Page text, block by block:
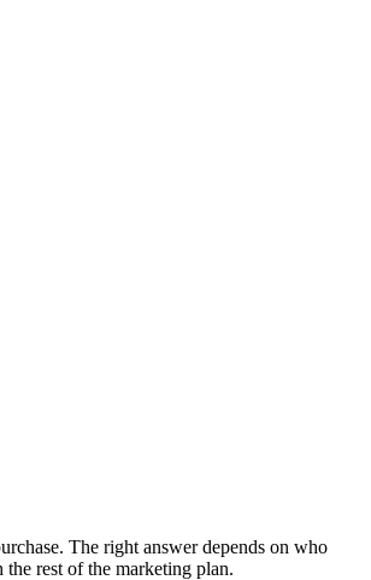
The right answer depends on who
rest of the marketing plan.